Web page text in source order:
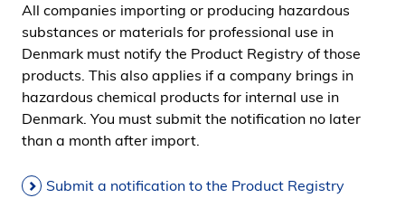
All companies importing or producing hazardous
substances or materials for professional use in
Denmark must notify the Product Registry of those
products. This also applies if a company brings in
hazardous chemical products for internal use in
Denmark. You must submit the notification no later
than a month after import.
Submit a notification to the Product Registry